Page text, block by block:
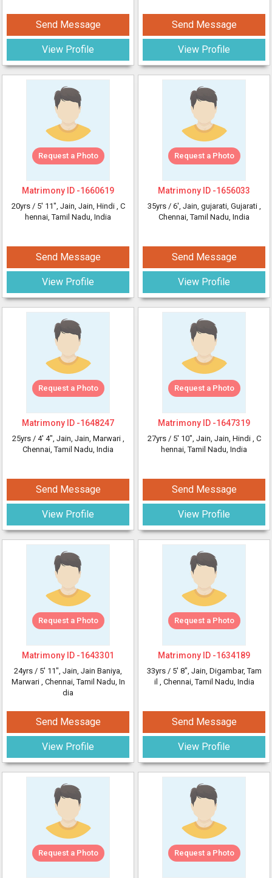
Send Message
View Profile
Send Message
View Profile
Request a Photo
Matrimony ID -1660619
20yrs / 5' 11", Jain, Jain, Hindi , C
hennai, Tamil Nadu, India
Send Message
View Profile
Request a Photo
Matrimony ID -1656033
35yrs / 6', Jain, gujarati, Gujarati ,
Chennai, Tamil Nadu, India
Send Message
View Profile
Request a Photo
Matrimony ID -1648247
25yrs / 4' 4", Jain, Jain, Marwari ,
Chennai, Tamil Nadu, India
Send Message
View Profile
Request a Photo
Matrimony ID -1647319
27yrs / 5' 10", Jain, Jain, Hindi , C
hennai, Tamil Nadu, India
Send Message
View Profile
Request a Photo
Matrimony ID -1643301
24yrs / 5' 11", Jain, Jain Baniya,
Marwari , Chennai, Tamil Nadu, In
dia
Send Message
View Profile
Request a Photo
Matrimony ID -1634189
33yrs / 5' 8", Jain, Digambar, Tam
il , Chennai, Tamil Nadu, India
Send Message
View Profile
Request a Photo Request a Photo